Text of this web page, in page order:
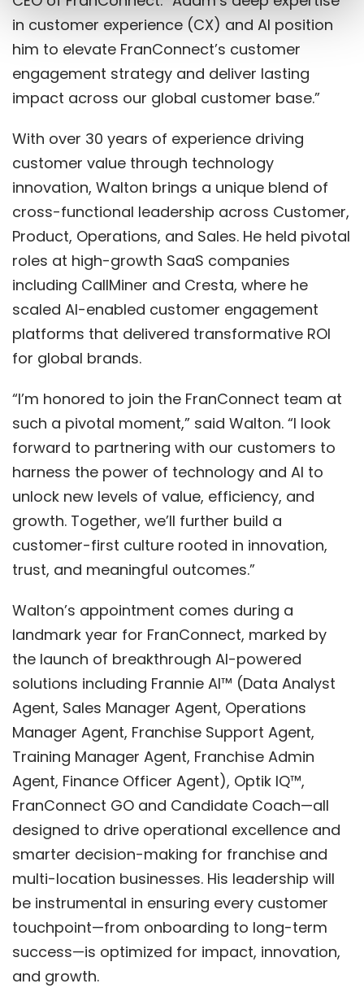
in customer experience (CX) and AI position
him to elevate FranConnect’s customer
engagement strategy and deliver lasting
impact across our global customer base.”
With over 30 years of experience driving
customer value through technology
innovation, Walton brings a unique blend of
cross-functional leadership across Customer,
Product, Operations, and Sales. He held pivotal
roles at high-growth SaaS companies
including CallMiner and Cresta, where he
scaled AI-enabled customer engagement
platforms that delivered transformative ROI
for global brands.
“I’m honored to join the FranConnect team at
such a pivotal moment,” said Walton. “I look
forward to partnering with our customers to
harness the power of technology and AI to
unlock new levels of value, efficiency, and
growth. Together, we’ll further build a
customer-first culture rooted in innovation,
trust, and meaningful outcomes.”
Walton’s appointment comes during a
landmark year for FranConnect, marked by
the launch of breakthrough AI-powered
solutions including Frannie AI™ (Data Analyst
Agent, Sales Manager Agent, Operations
Manager Agent, Franchise Support Agent,
Training Manager Agent, Franchise Admin
Agent, Finance Officer Agent), Optik IQ™,
FranConnect GO and Candidate Coach—all
designed to drive operational excellence and
smarter decision-making for franchise and
multi-location businesses. His leadership will
be instrumental in ensuring every customer
touchpoint—from onboarding to long-term
success—is optimized for impact, innovation,
and growth.